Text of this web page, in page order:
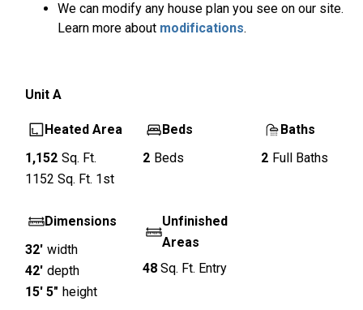
We can modify any house plan you see on our site.
Learn more about modifications.
Unit A
Heated Area
1,152 Sq. Ft.
1152 Sq. Ft. 1st
Beds
2 Beds
Baths
2 Full Baths
Dimensions
32' width
42' depth
15' 5" height
Unfinished
Areas
48 Sq. Ft. Entry